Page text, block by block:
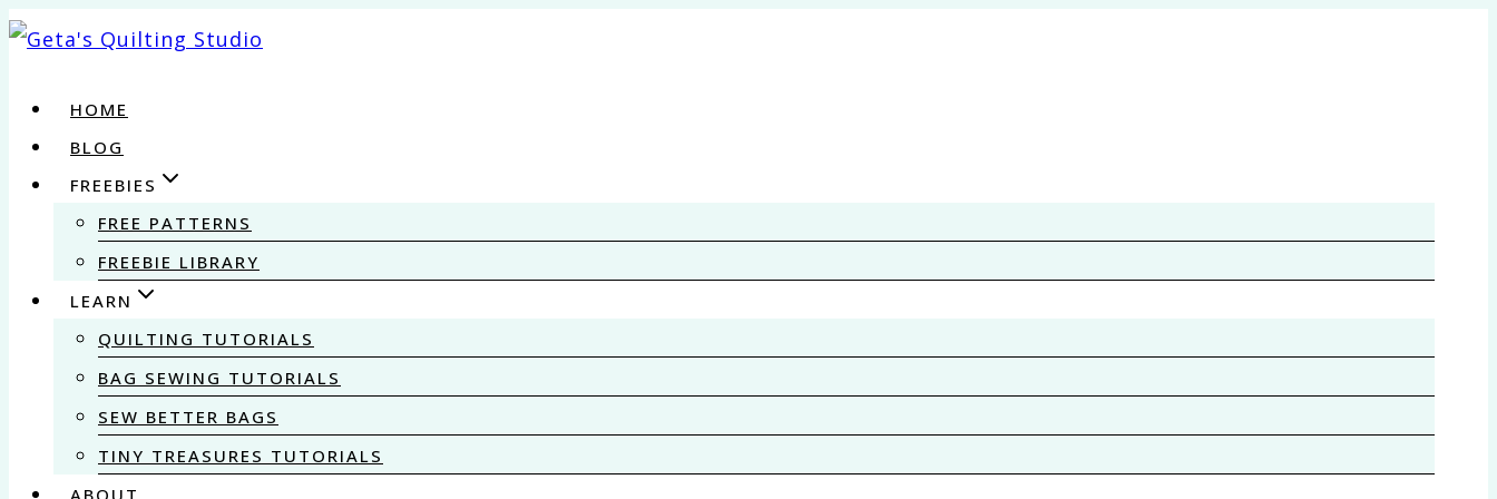
Skip
contentHOME
BLOG
FREEBIES
FREE PATTERNS
FREEBIE LIBRARY
LEARN
QUILTING TUTORIALS
BAG SEWING TUTORIALS
SEW BETTER BAGS
TINY TREASURES TUTORIALS
ABOUT